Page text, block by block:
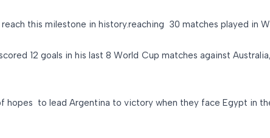
this milestone in history.reaching 30 matches played in
12 goals in his last 8 World Cup matches against
hopes to lead Argentina to victory when they face Egypt in